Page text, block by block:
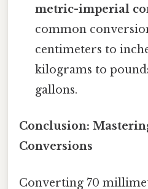
metric-imperial
common
centimeters to
kilograms to
gallons.
Conclusion:
Conversions
Converting 70